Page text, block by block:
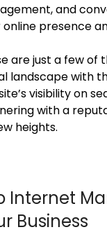
and
online presence
are just a few
landscape with
visibility on
with a
heights.
Internet
Business